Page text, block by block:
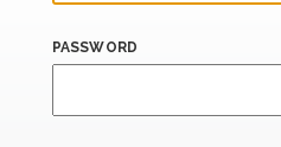
PASSWORD